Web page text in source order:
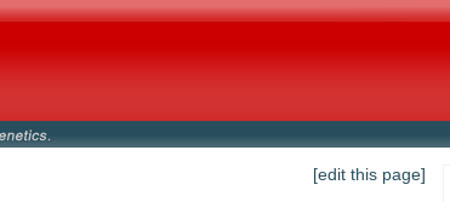
[edit this page]